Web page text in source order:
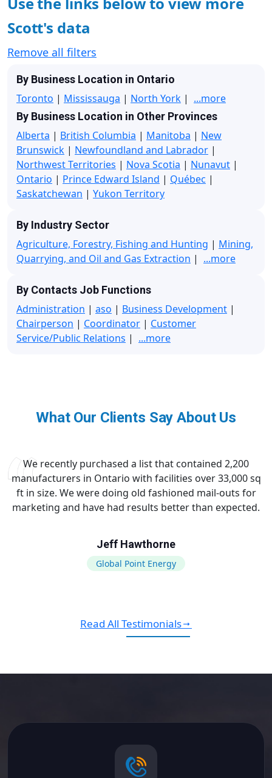
Scott's data
Remove all filters
By Business Location in Ontario
Toronto | Mississauga | North York | ...more
By Business Location in Other Provinces
Alberta | British Columbia | Manitoba | New
Brunswick | Newfoundland and Labrador |
Northwest Territories | Nova Scotia | Nunavut |
Ontario | Prince Edward Island | Québec |
Saskatchewan | Yukon Territory
By Industry Sector
Agriculture, Forestry, Fishing and Hunting | Mining,
Quarrying, and Oil and Gas Extraction | ...more
By Contacts Job Functions
Administration | aso | Business Development |
Chairperson | Coordinator | Customer
Service/Public Relations | ...more
What Our Clients Say About Us
We recently purchased a list that contained 2,200
manufacturers in Ontario with facilities over 33,000 sq
ft in size. We were doing old fashioned mail-outs for
marketing and have had results better than expected.
Jeff Hawthorne
Global Point Energy
Read All Testimonials